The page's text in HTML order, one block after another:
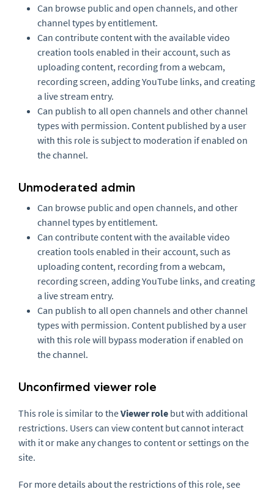
Can browse public and open channels, and other
channel types by entitlement.
Can contribute content with the available video
creation tools enabled in their account, such as
uploading content, recording from a webcam,
recording screen, adding YouTube links, and creating
a live stream entry.
Can publish to all open channels and other channel
types with permission. Content published by a user
with this role is subject to moderation if enabled on
the channel.
Unmoderated admin
Can browse public and open channels, and other
channel types by entitlement.
Can contribute content with the available video
creation tools enabled in their account, such as
uploading content, recording from a webcam,
recording screen, adding YouTube links, and creating
a live stream entry.
Can publish to all open channels and other channel
types with permission. Content published by a user
with this role will bypass moderation if enabled on
the channel.
Unconfirmed viewer role
This role is similar to theViewer role but with additional
restrictions. Users can view content but cannot interact
with it or make any changes to content or settings on the
site.
For more details about the restrictions of this role, see